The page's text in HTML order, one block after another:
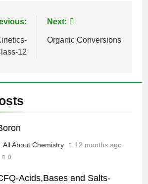
12
Next:
Organic Conversions
All About Chemistry 12 months ago
0
Acids,Bases and Salts-